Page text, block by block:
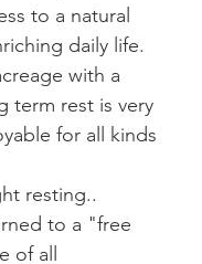
to a natural
daily life.
with a
term rest is very
for all kinds
resting..
to a "free
of all